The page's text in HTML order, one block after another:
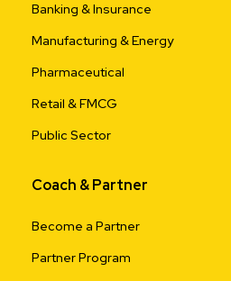
Banking & Insurance
Manufacturing & Energy
Pharmaceutical
Retail & FMCG
Public Sector
Coach & Partner
Become a Partner
Partner Program